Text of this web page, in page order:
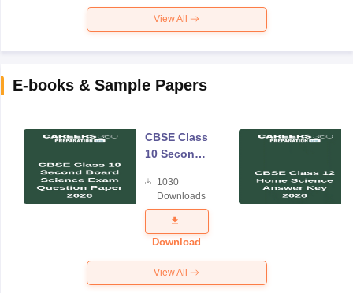
View All
E-books & Sample Papers
CBSE Class
10 Second
Science
Exam
Question
Paper 2026
1030
Downloads
Download
View All